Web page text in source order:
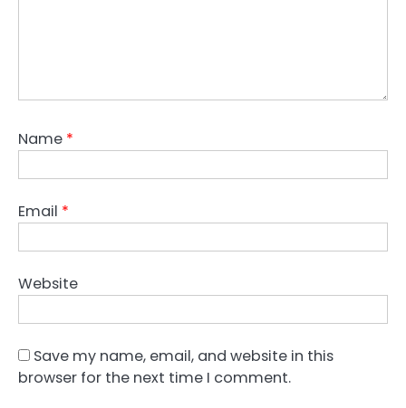
Name *
Email *
Website
Save my name, email, and website in this
browser for the next time I comment.